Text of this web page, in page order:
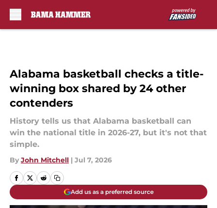
Alabama basketball checks a title-
winning box shared by 24 other
contenders
History tells us that Alabama basketball can
win the national title in 2026-27, but it's not that
simple.
By John Mitchell | Jul 7, 2026
Add us as a preferred source